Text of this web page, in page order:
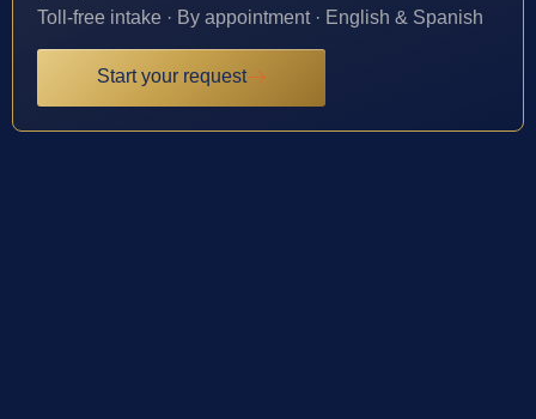
Toll-free intake · By appointment · English & Spanish
Start your request